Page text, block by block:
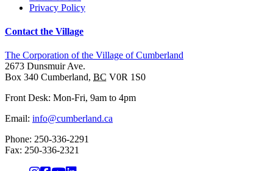
Privacy Policy
Contact the Village
The Corporation of the Village of Cumberland
2673 Dunsmuir Ave.
Box 340 Cumberland, BC V0R 1S0
Front Desk: Mon-Fri, 9am to 4pm
Email: info@cumberland.ca
Phone: 250-336-2291
Fax: 250-336-2321